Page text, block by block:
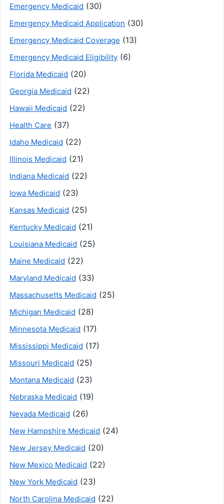
Emergency Medicaid (30)
Emergency Medicaid Application (30)
Emergency Medicaid Coverage (13)
Emergency Medicaid Eligibility (6)
Florida Medicaid (20)
Georgia Medicaid (22)
Hawaii Medicaid (22)
Health Care (37)
Idaho Medicaid (22)
Illinois Medicaid (21)
Indiana Medicaid (22)
Iowa Medicaid (23)
Kansas Medicaid (25)
Kentucky Medicaid (21)
Louisiana Medicaid (25)
Maine Medicaid (22)
Maryland Medicaid (33)
Massachusetts Medicaid (25)
Michigan Medicaid (28)
Minnesota Medicaid (17)
Mississippi Medicaid (17)
Missouri Medicaid (25)
Montana Medicaid (23)
Nebraska Medicaid (19)
Nevada Medicaid (26)
New Hampshire Medicaid (24)
New Jersey Medicaid (20)
New Mexico Medicaid (22)
New York Medicaid (23)
North Carolina Medicaid (22)